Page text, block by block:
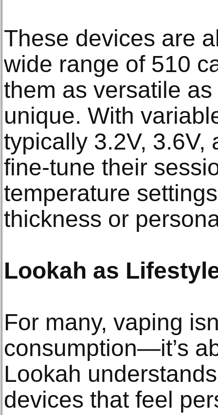
These devices are
wide range of 510
them as versatile
unique. With
typically 3.2V,
fine-tune their
temperature
thickness or
Lookah as
For many, vaping
consumption—it’s
Lookah
devices that feel